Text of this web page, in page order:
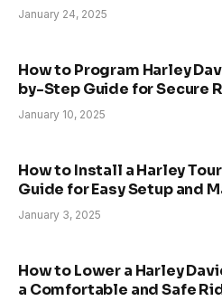
January 24, 2025
How to Program Harley
by-Step Guide for Secure
January 10, 2025
How to Install a Harley
Guide for Easy Setup and
January 3, 2025
How to Lower a Harley
a Comfortable and Safe